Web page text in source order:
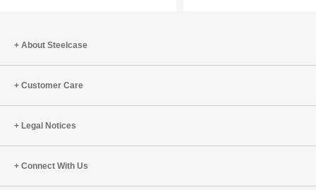
About Steelcase
Customer Care
Legal Notices
Connect With Us